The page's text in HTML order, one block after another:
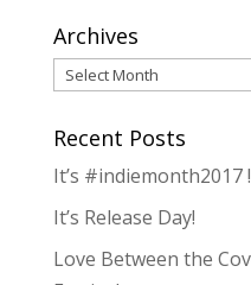
Archives
Archives
Recent Posts
It’s #indiemonth2017 !
It’s Release Day!
Love Between the